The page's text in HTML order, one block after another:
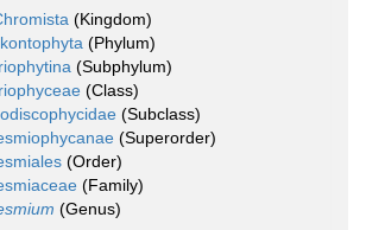
(Kingdom)
(Phylum)
(Subphylum)
(Class)
(Subclass)
(Superorder)
(Order)
(Family)
(Genus)